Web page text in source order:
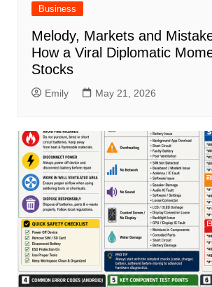
Business
Melody, Markets and
How a Viral Diplomatic
Stocks
Emily May 21, 2026